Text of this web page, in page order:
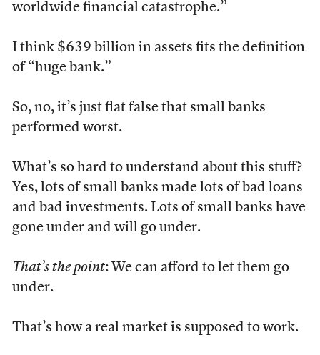
worldwide financial catastrophe.”
I think $639 billion in assets fits the definition
of “huge bank.”
So, no, it’s just flat false that small banks
performed worst.
What’s so hard to understand about this stuff?
Yes, lots of small banks made lots of bad loans
and bad investments. Lots of small banks have
gone under and will go under.
That’s the point: We can afford to let them go
under.
That’s how a real market is supposed to work.